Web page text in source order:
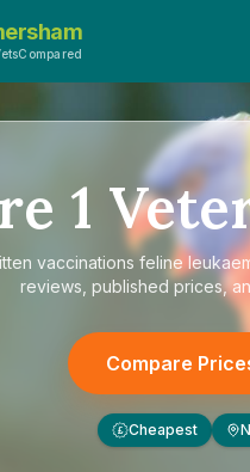
1
vaccinations feline
reviews, published prices,
Compare
£ Cheapest